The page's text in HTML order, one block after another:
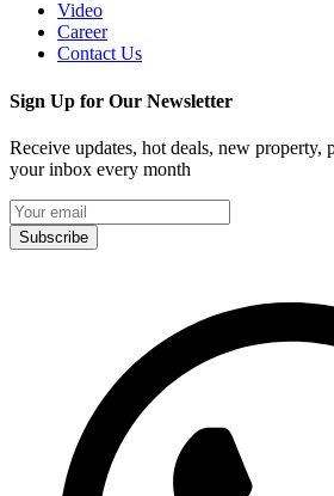
Video
Career
Contact Us
Sign Up for Our Newsletter
Receive updates, hot deals, new property,
your inbox every month
Subscribe